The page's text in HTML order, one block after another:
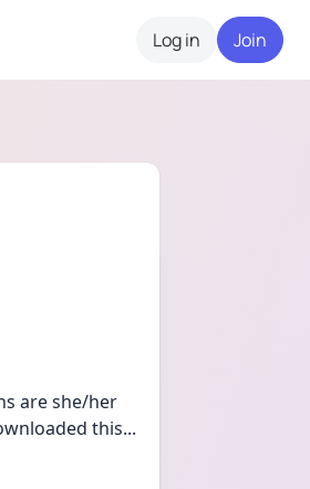
Log in Join
are she/her
this...